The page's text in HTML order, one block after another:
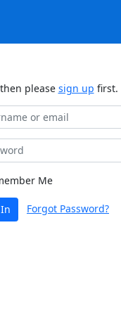
please sign up first.
Me
Forgot Password?